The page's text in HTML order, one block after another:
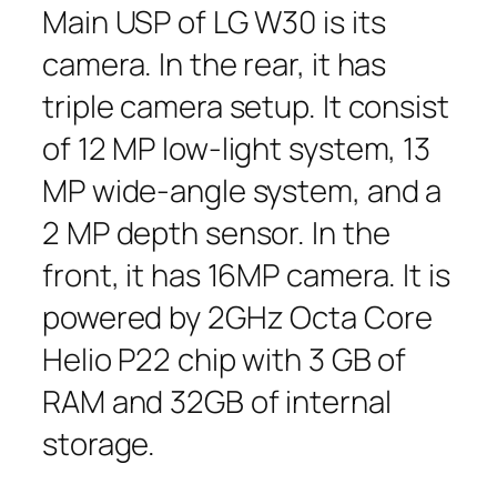
Main USP of LG W30 is its
camera. In the rear, it has
triple camera setup. It consist
of 12 MP low-light system, 13
MP wide-angle system, and a
2 MP depth sensor. In the
front, it has 16MP camera. It is
powered by 2GHz Octa Core
Helio P22 chip with 3 GB of
RAM and 32GB of internal
storage.